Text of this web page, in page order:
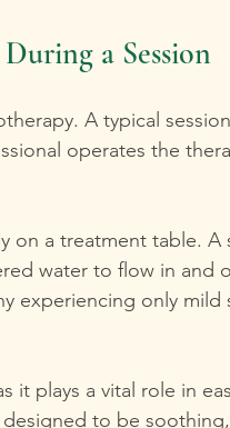
a Session
A typical
operates the
on a treatment table.
water to flow in and
experiencing only mild
it plays a vital role in
designed to be